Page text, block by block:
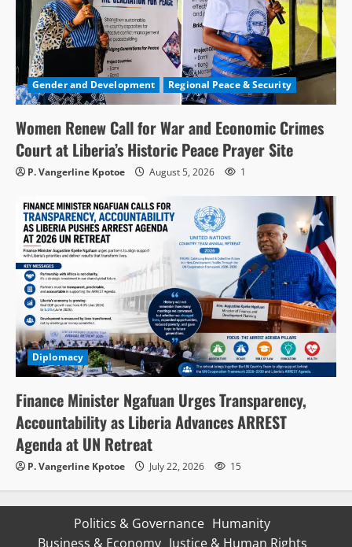
Gender and Development Regional Peace & Security
Women Renew Call for War and Economic Crimes
Court at Liberia’s Historic Peace Prayer Site
P. Vangerline Kpotoe August 5, 2026 1
Diplomacy
Finance Minister Ngafuan Urges Transparency,
Accountability as Liberia Advances ARREST
Agenda at UN Retreat
P. Vangerline Kpotoe July 22, 2026 15
Politics & Governance Humanity
Business & Economy Justice & Human Rights